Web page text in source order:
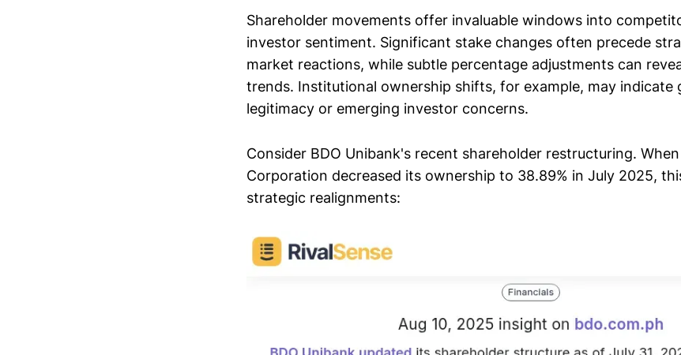
Shareholder movements offer invaluable windows into
investor sentiment. Significant stake changes often precede
market reactions, while subtle percentage adjustments can
trends. Institutional ownership shifts, for example, may indicate
legitimacy or emerging investor concerns.
Consider BDO Unibank's recent shareholder restructuring.
Corporation decreased its ownership to 38.89% in July 2025,
strategic realignments: